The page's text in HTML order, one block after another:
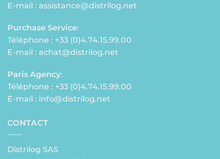
E-mail : assistance@distrilog.net
Purchase Service:
Téléphone : +33 (0)4.74.15.99.00
E-mail : achat@distrilog.net
Paris Agency:
Téléphone : +33 (0)4.74.15.99.00
E-mail : info@distrilog.net
CONTACT
Distrilog SAS